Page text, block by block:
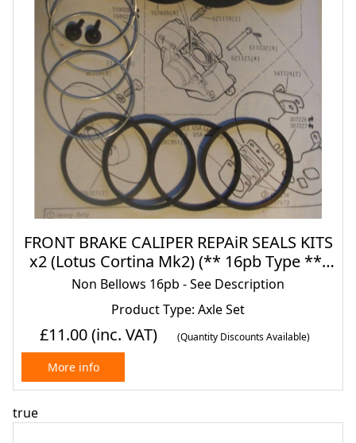
FRONT BRAKE CALIPER REPAiR SEALS KITS
x2 (Lotus Cortina Mk2) (** 16pb Type **)
(1966- 70)
Non Bellows 16pb - See Description
Product Type: Axle Set
£11.00(inc. VAT) (Quantity Discounts Available)
More info
true